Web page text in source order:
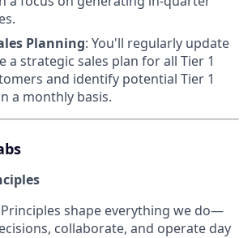
Planning: You'll regularly update
a strategic sales plan for all Tier 1
and identify potential Tier 1
a monthly basis.
shape everything we do—
collaborate, and operate day